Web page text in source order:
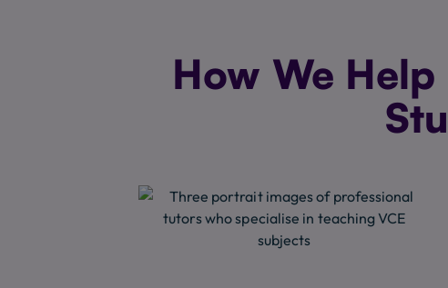
How We